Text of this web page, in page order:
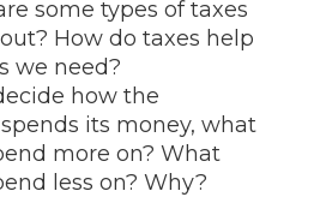
some types of taxes
How do taxes help
we need?
how the
its money, what
more on? What
less on? Why?